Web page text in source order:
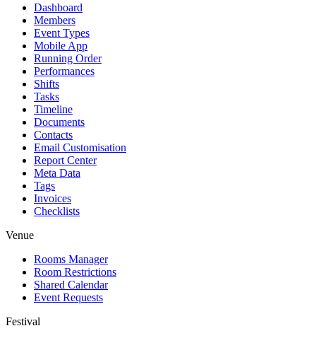
Dashboard
Members
Event Types
Mobile App
Running Order
Performances
Shifts
Tasks
Timeline
Documents
Contacts
Email Customisation
Report Center
Meta Data
Tags
Invoices
Checklists
Venue
Rooms Manager
Room Restrictions
Shared Calendar
Event Requests
Festival